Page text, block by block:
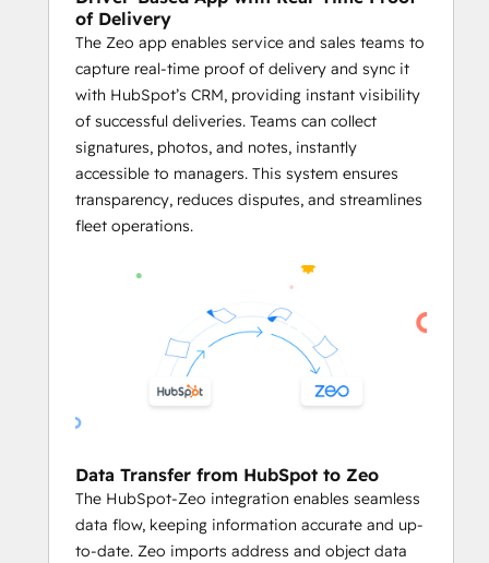
delays.
Plan Routes Using HubSpot Records
Business owners and fleet managers
can plan optimized routes using the
addresses stored in HubSpot CRM
objects like Contacts, Deals, and
Companies.
Businesses can generate service
records, ensuring both platforms
By utilizing Zeo’s powerful route
optimization
on HubSpot data,
businesses can streamline their
logistics processes and enhance
Effective Agent Management
Businesses can predefined limits like
vehicle weight, volume capacity,
and the number of locations per
of Delivery
The Zeo app enables service and sales teams to
capture real-time proof of delivery and sync it
with HubSpot’s CRM, providing instant visibility
of successful deliveries. Teams can collect
signatures, photos, and notes, instantly
accessible to managers. This system ensures
transparency, reduces disputes, and streamlines
fleet operations.
Data Transfer from HubSpot to Zeo
The HubSpot-Zeo integration enables seamless
data flow, keeping information accurate and up-
to-date. Zeo imports address and object data